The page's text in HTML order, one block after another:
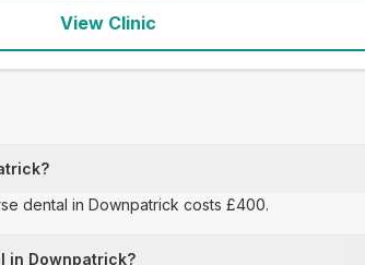
View Clinic
dental in Downpatrick costs £400.
in Downpatrick?